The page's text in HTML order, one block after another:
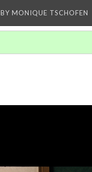
BY MONIQUE TSCHOFEN